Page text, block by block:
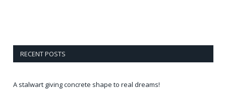
RECENT POSTS
A stalwart giving concrete shape to real dreams!